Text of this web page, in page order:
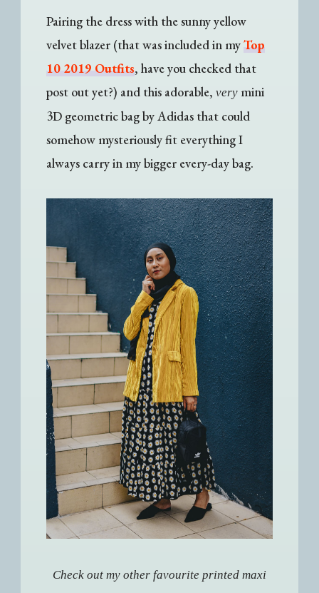
Pairing the dress with the sunny yellow
velvet blazer (that was included in myTop
10 2019 Outfits, have you checked that
post out yet?) and this adorable,very mini
3D geometric bag by Adidas that could
somehow mysteriously fit everything I
always carry in my bigger every-day bag.
Check out my other favourite printed maxi